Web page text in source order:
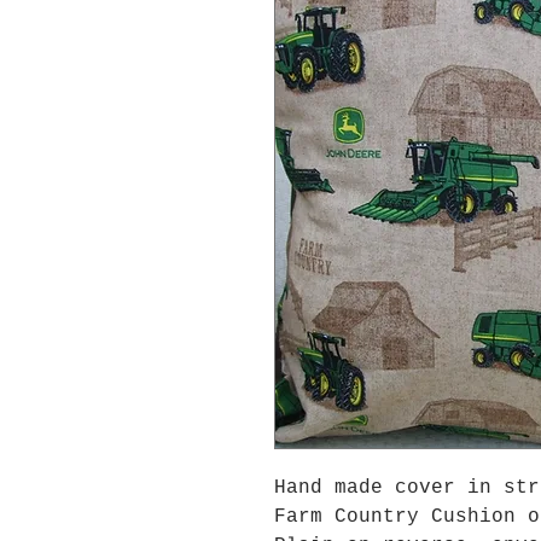
Hand made cover in
Farm Country Cushion